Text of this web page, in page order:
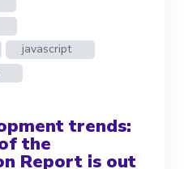
javascript
trends:
the
Report is out